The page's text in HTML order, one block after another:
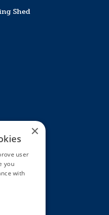
Shed
×
user
you
with